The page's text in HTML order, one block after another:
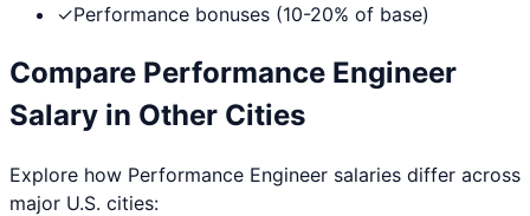
✓Performance bonuses (10-20% of base)
Compare Performance Engineer
Salary in Other Cities
Explore how Performance Engineer salaries differ across
major U.S. cities: